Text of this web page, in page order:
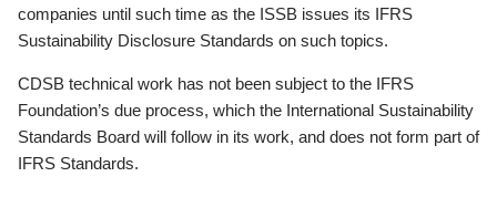
companies until such time as the ISSB issues its IFRS
Sustainability Disclosure Standards on such topics.
CDSB technical work has not been subject to the IFRS
Foundation’s due process, which the International Sustainability
Standards Board will follow in its work, and does not form part of
IFRS Standards.